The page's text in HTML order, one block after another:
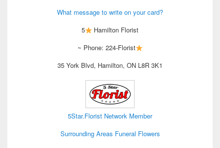
What message to write on your card?
5
Hamilton Florist
~ Phone: 224-Florist
35 York Blvd, Hamilton, ON L8R 3K1
5Star.Florist Network Member
Surrounding Areas Funeral Flowers